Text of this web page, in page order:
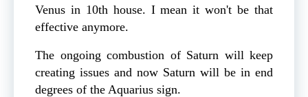
Venus in 10th house. I mean it won't be that
effective anymore.
The ongoing combustion of Saturn will keep
creating issues and now Saturn will be in end
degrees of the Aquarius sign.